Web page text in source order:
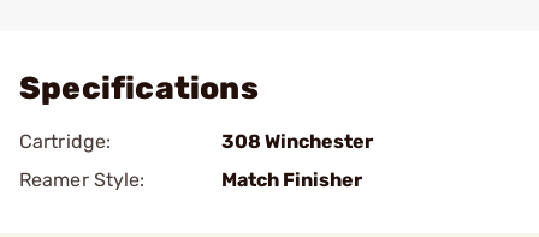
Specifications
Cartridge:
308 Winchester
Reamer Style:
Match Finisher